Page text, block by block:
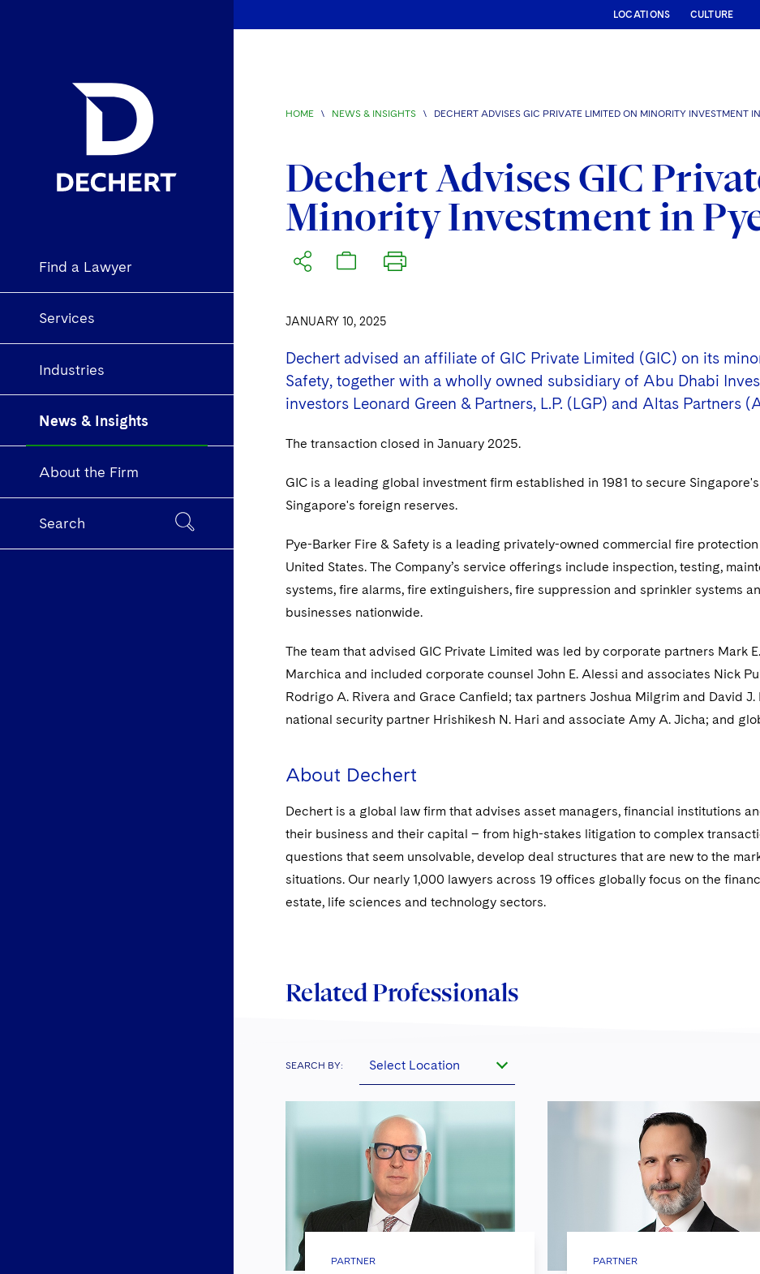
Find a Lawyer
Services
Industries
News & Insights
About the Firm
Search
LOCATIONS CULTURE
HOME \ NEWS & INSIGHTS \ DECHERT ADVISES GIC PRIVATE LIMITED ON MINORITY INVESTMENT
Dechert Advises GIC
Minority Investment in
JANUARY 10, 2025
Dechert advised an affiliate of GIC Private Limited (GIC) on its
Safety, together with a wholly owned subsidiary of Abu Dhabi
investors Leonard Green & Partners, L.P. (LGP) and Altas Partners
The transaction closed in January 2025.
GIC is a leading global investment firm established in 1981 to secure
Singapore's foreign reserves.
Pye-Barker Fire & Safety is a leading privately-owned commercial fire
United States. The Company’s service offerings include inspection, testing,
systems, fire alarms, fire extinguishers, fire suppression and sprinkler systems
businesses nationwide.
The team that advised GIC Private Limited was led by corporate partners Mark
Marchica and included corporate counsel John E. Alessi and associates Nick
Rodrigo A. Rivera and Grace Canfield; tax partners Joshua Milgrim and David
national security partner Hrishikesh N. Hari and associate Amy A. Jicha; and
About Dechert
Dechert is a global law firm that advises asset managers, financial institutions
their business and their capital – from high-stakes litigation to complex
questions that seem unsolvable, develop deal structures that are new to the
situations. Our nearly 1,000 lawyers across 19 offices globally focus on the
estate, life sciences and technology sectors.
Related Professionals
SEARCH BY: Select Location
PARTNER PARTNER